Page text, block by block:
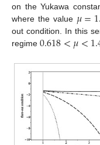
on the Yukawa
where the value 𝜇=
out condition. In this
regime 0.618<𝜇<